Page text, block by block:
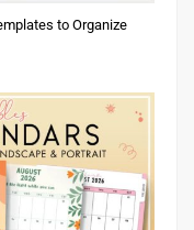
to Organize